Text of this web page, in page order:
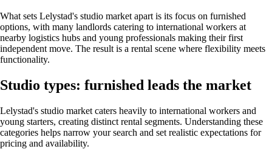
What sets Lelystad's studio market apart is its focus on furnished
options, with many landlords catering to international workers at
nearby logistics hubs and young professionals making their first
independent move. The result is a rental scene where flexibility meets
functionality.
Studio types: furnished leads the market
Lelystad's studio market caters heavily to international workers and
young starters, creating distinct rental segments. Understanding these
categories helps narrow your search and set realistic expectations for
pricing and availability.